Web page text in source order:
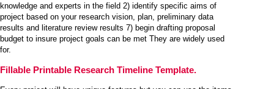
knowledge and experts in the field 2) identify specific aims of
project based on your research vision, plan, preliminary data
results and literature review results 7) begin drafting proposal
budget to insure project goals can be met They are widely used
for.
Fillable Printable Research Timeline Template.